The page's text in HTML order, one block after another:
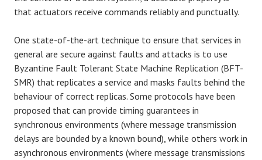
that actuators receive commands reliably and punctually.
One state-of-the-art technique to ensure that services in
general are secure against faults and attacks is to use
Byzantine Fault Tolerant State Machine Replication (BFT-
SMR) that replicates a service and masks faults behind the
behaviour of correct replicas. Some protocols have been
proposed that can provide timing guarantees in
synchronous environments (where message transmission
delays are bounded by a known bound), while others work in
asynchronous environments (where message transmissions